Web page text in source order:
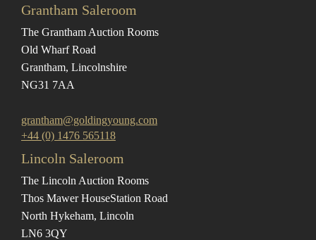
Grantham Saleroom
The Grantham Auction Rooms
Old Wharf Road
Grantham, Lincolnshire
NG31 7AA
grantham@goldingyoung.com
+44 (0) 1476 565118
Lincoln Saleroom
The Lincoln Auction Rooms
Thos Mawer HouseStation Road
North Hykeham, Lincoln
LN6 3QY